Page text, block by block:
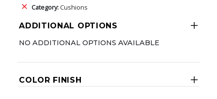
Category:Cushions
ADDITIONAL OPTIONS
NO ADDITIONAL OPTIONS AVAILABLE
COLOR FINISH